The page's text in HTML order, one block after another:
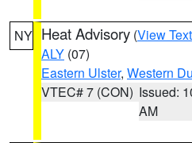
NY Heat Advisory (View Text
ALY (07)
Eastern Ulster, Western
VTEC# 7 (CON) Issued:
AM